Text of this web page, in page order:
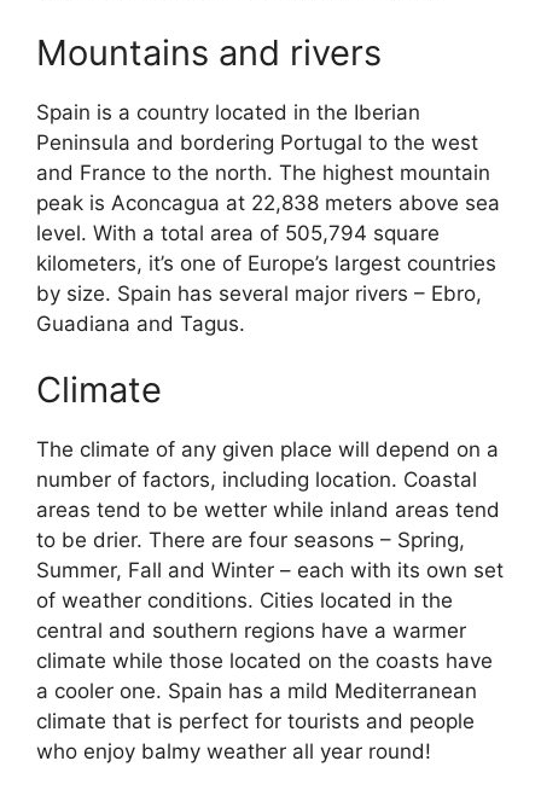
Mountains and rivers
Spain is a country located in the Iberian
Peninsula and bordering Portugal to the west
and France to the north. The highest mountain
peak is Aconcagua at 22,838 meters above sea
level. With a total area of 505,794 square
kilometers, it’s one of Europe’s largest countries
by size. Spain has several major rivers – Ebro,
Guadiana and Tagus.
Climate
The climate of any given place will depend on a
number of factors, including location. Coastal
areas tend to be wetter while inland areas tend
to be drier. There are four seasons – Spring,
Summer, Fall and Winter – each with its own set
of weather conditions. Cities located in the
central and southern regions have a warmer
climate while those located on the coasts have
a cooler one. Spain has a mild Mediterranean
climate that is perfect for tourists and people
who enjoy balmy weather all year round!